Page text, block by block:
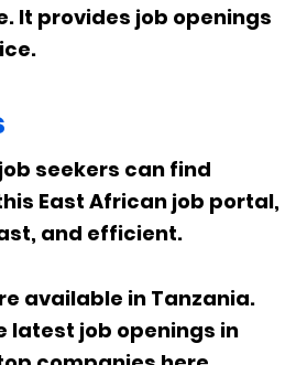
It provides job openings
seekers can find
East African job portal,
and efficient.
available in Tanzania.
latest job openings in